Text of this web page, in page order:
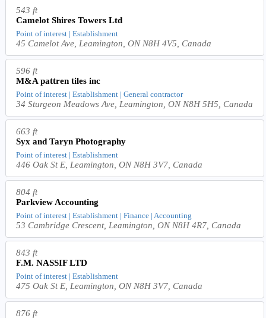
543 ft
Camelot Shires Towers Ltd
Point of interest | Establishment
45 Camelot Ave, Leamington, ON N8H 4V5, Canada
596 ft
M&A pattren tiles inc
Point of interest | Establishment | General contractor
34 Sturgeon Meadows Ave, Leamington, ON N8H 5H5, Canada
663 ft
Syx and Taryn Photography
Point of interest | Establishment
446 Oak St E, Leamington, ON N8H 3V7, Canada
804 ft
Parkview Accounting
Point of interest | Establishment | Finance | Accounting
53 Cambridge Crescent, Leamington, ON N8H 4R7, Canada
843 ft
F.M. NASSIF LTD
Point of interest | Establishment
475 Oak St E, Leamington, ON N8H 3V7, Canada
876 ft